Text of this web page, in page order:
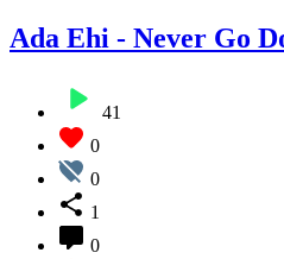
Ada Ehi - Never Go
41
0
0
1
0